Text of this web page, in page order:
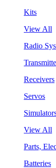
Kits
View All
Radio
Receivers
Servos
View All
Parts,
Batteries